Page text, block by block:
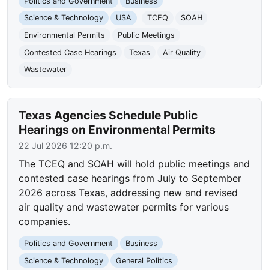
Science & Technology
USA TCEQ
SOAH
Environmental Permits
Public Meetings
Contested Case Hearings
Texas
Air Quality
Wastewater
Texas Agencies Schedule Public
Hearings on Environmental Permits
22 Jul 2026 12:20 p.m.
The TCEQ and SOAH will hold public meetings and
contested case hearings from July to September
2026 across Texas, addressing new and revised
air quality and wastewater permits for various
companies.
Politics and Government
Business
Science & Technology
General Politics